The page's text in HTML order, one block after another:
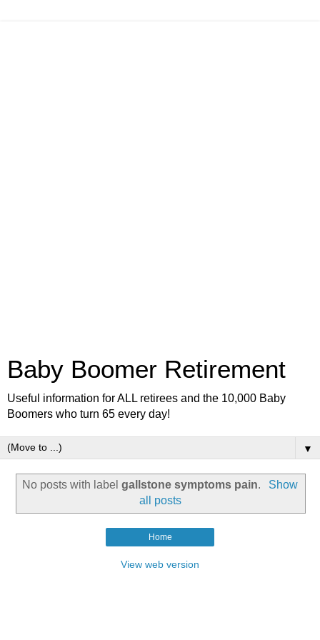
Baby Boomer Retirement
Useful information for ALL retirees and the 10,000 Baby
Boomers who turn 65 every day!
▼
No posts with labelgallstone symptoms pain.
Show
all posts
Home
View web version